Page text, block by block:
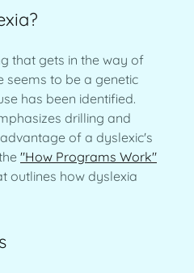
that gets in the way of
seems to be a genetic
has been identified.
drilling and
of a dyslexic's
"How Programs Work"
outlines how dyslexia